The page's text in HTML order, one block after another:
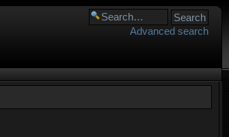
Advanced search